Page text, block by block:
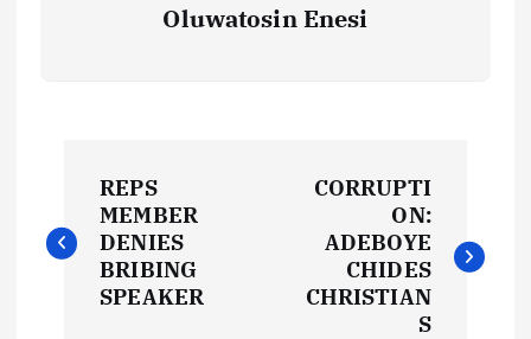
Oluwatosin Enesi
o
REPS
MEMBER
DENIES
BRIBING
SPEAKER
CORRUPTI
ON:
ADEBOYE
CHIDES
CHRISTIAN
S